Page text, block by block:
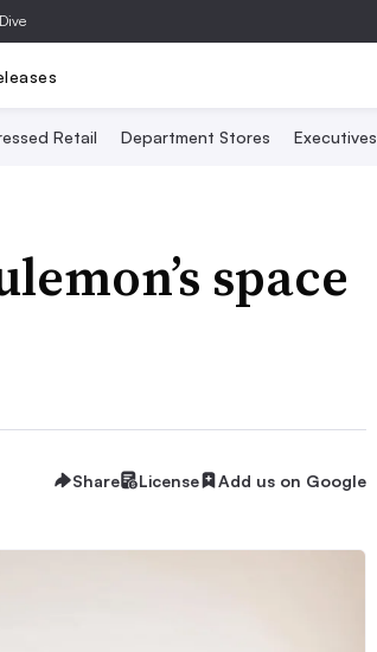
Retail Department Stores Executives
space
Share License Add us on Google